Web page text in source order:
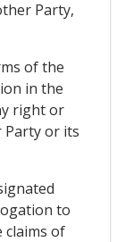
Party,
of the
in the
right or
Party or its
to
claims of